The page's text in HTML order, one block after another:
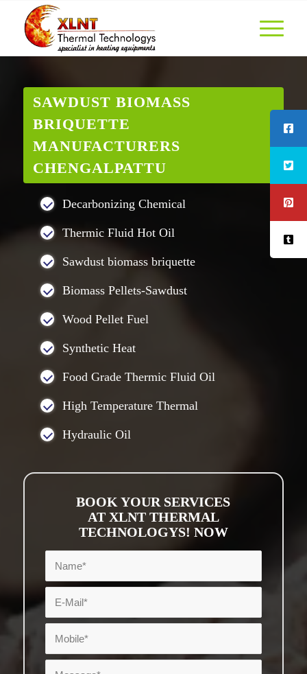
SAWDUST BIOMASS
BRIQUETTE
MANUFACTURERS
CHENGALPATTU
Decarbonizing Chemical
Thermic Fluid Hot Oil
Sawdust biomass briquette
Biomass Pellets-Sawdust
Wood Pellet Fuel
Synthetic Heat
Food Grade Thermic Fluid Oil
High Temperature Thermal
Hydraulic Oil
BOOK YOUR SERVICES
AT XLNT THERMAL
TECHNOLOGYS! NOW